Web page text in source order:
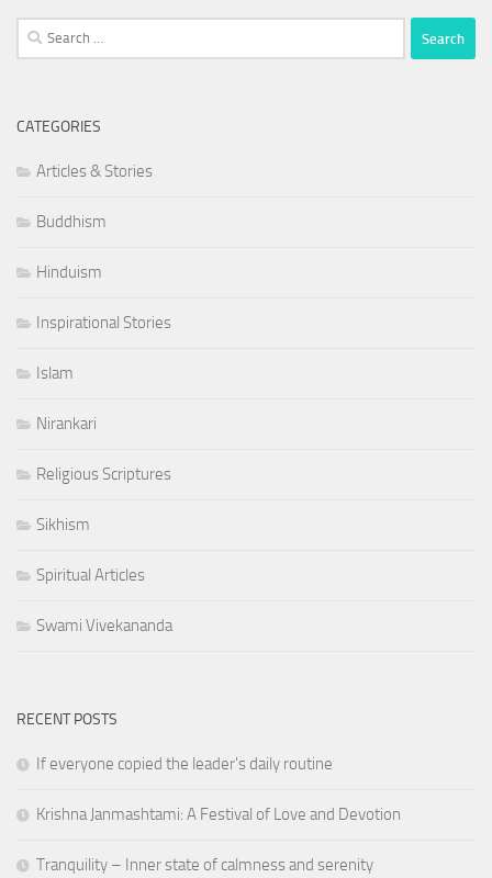
Search
for:
CATEGORIES
Articles & Stories
Buddhism
Hinduism
Inspirational Stories
Islam
Nirankari
Religious Scriptures
Sikhism
Spiritual Articles
Swami Vivekananda
RECENT POSTS
If everyone copied the leader's daily routine
Krishna Janmashtami: A Festival of Love and Devotion
Tranquility – Inner state of calmness and serenity